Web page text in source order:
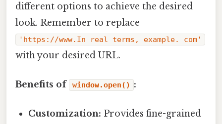
different options to achieve the desired
look. Remember to replace
'https://www.In real terms, example. com'
with your desired URL.
Benefits of window.open() :
Customization: Provides fine-grained